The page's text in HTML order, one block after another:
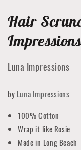
Hair
Luna Impressions
by Luna Impressions
100% Cotton
Wrap it like Rosie
Made in Long Beach